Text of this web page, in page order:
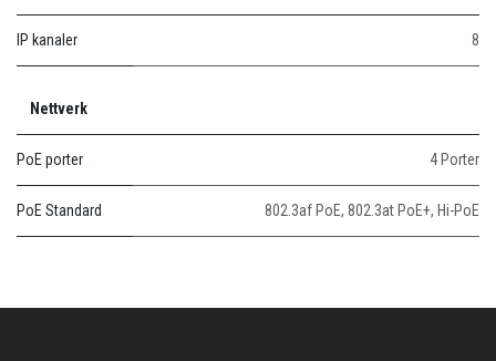
IP kanaler 8
Nettverk
PoE porter 4 Porter
PoE Standard 802.3af PoE, 802.3at PoE+, Hi-PoE